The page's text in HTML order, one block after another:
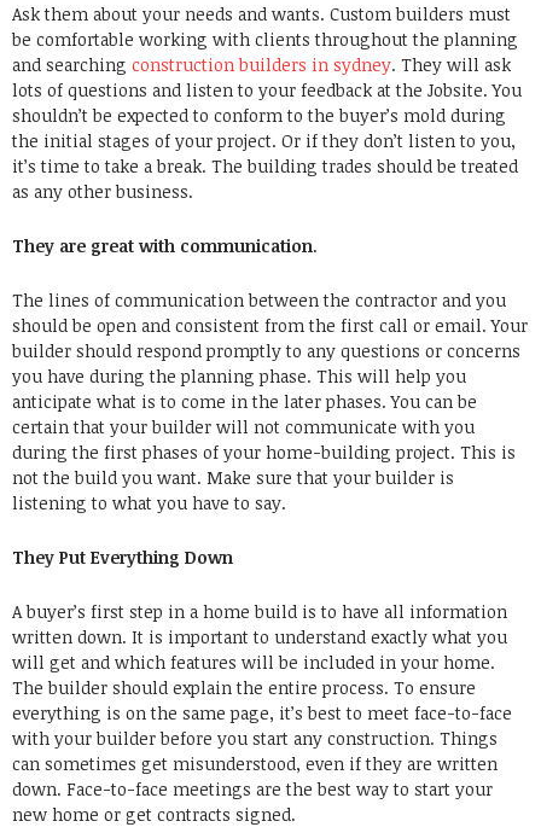
Ask them about your needs and wants. Custom builders must
be comfortable working with clients throughout the planning
and searching construction builders in sydney. They will ask
lots of questions and listen to your feedback at the Jobsite. You
shouldn’t be expected to conform to the buyer’s mold during
the initial stages of your project. Or if they don’t listen to you,
it’s time to take a break. The building trades should be treated
as any other business.
They are great with communication.
The lines of communication between the contractor and you
should be open and consistent from the first call or email. Your
builder should respond promptly to any questions or concerns
you have during the planning phase. This will help you
anticipate what is to come in the later phases. You can be
certain that your builder will not communicate with you
during the first phases of your home-building project. This is
not the build you want. Make sure that your builder is
listening to what you have to say.
They Put Everything Down
A buyer’s first step in a home build is to have all information
written down. It is important to understand exactly what you
will get and which features will be included in your home.
The builder should explain the entire process. To ensure
everything is on the same page, it’s best to meet face-to-face
with your builder before you start any construction. Things
can sometimes get misunderstood, even if they are written
down. Face-to-face meetings are the best way to start your
new home or get contracts signed.